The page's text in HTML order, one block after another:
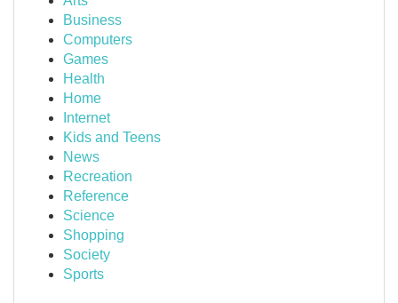
Business
Computers
Games
Health
Home
Internet
Kids and Teens
News
Recreation
Reference
Science
Shopping
Society
Sports